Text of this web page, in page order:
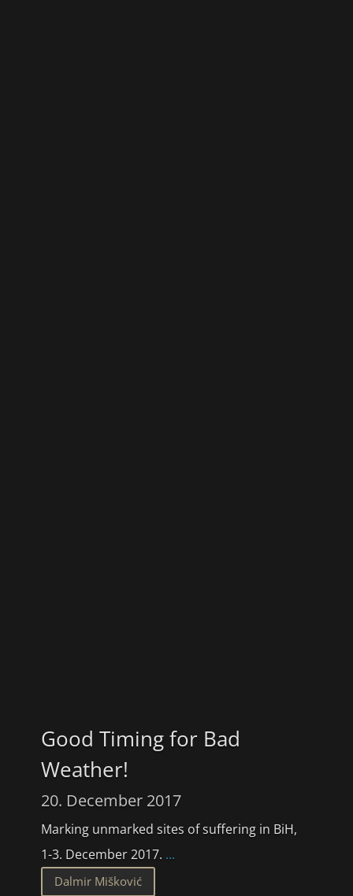
Good Timing for Bad
Weather!
20. December 2017
Marking unmarked sites of suffering in BiH,
1-3. December 2017. ...
Dalmir Mišković